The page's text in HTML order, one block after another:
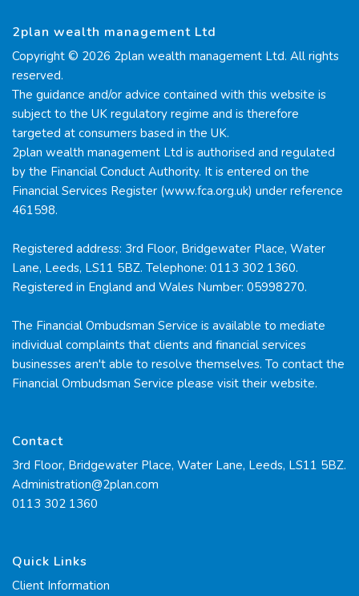
2plan wealth management Ltd
Copyright © 2026 2plan wealth management Ltd. All rights
reserved.
The guidance and/or advice contained with this website is
subject to the UK regulatory regime and is therefore
targeted at consumers based in the UK.
2plan wealth management Ltd is authorised and regulated
by the Financial Conduct Authority. It is entered on the
Financial Services Register (www.fca.org.uk) under reference
461598.
Registered address: 3rd Floor, Bridgewater Place, Water
Lane, Leeds, LS11 5BZ. Telephone: 0113 302 1360.
Registered in England and Wales Number: 05998270.
The Financial Ombudsman Service is available to mediate
individual complaints that clients and financial services
businesses aren't able to resolve themselves. To contact the
Financial Ombudsman Service please visit their website.
Contact
3rd Floor, Bridgewater Place, Water Lane, Leeds, LS11 5BZ.
Administration@2plan.com
0113 302 1360
Quick Links
Client Information